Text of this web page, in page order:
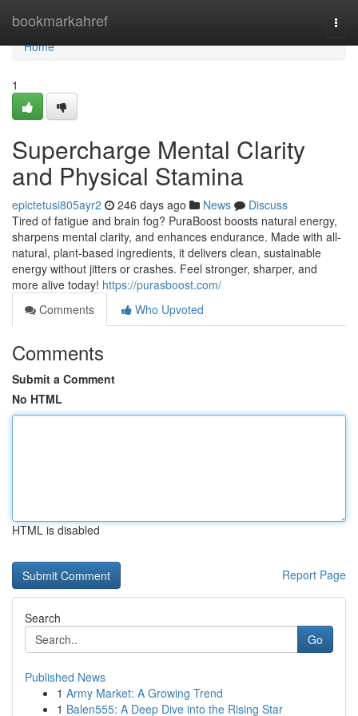
bookmarkahref
Home
Home
1
Supercharge Mental Clarity
and Physical Stamina
epictetusi805ayr2 246 days ago News
Discuss
Tired of fatigue and brain fog? PuraBoost boosts natural energy,
sharpens mental clarity, and enhances endurance. Made with all-
natural, plant-based ingredients, it delivers clean, sustainable
energy without jitters or crashes. Feel stronger, sharper, and
more alive today! https://purasboost.com/
Comments
Who Upvoted
Comments
Submit a Comment
No HTML
HTML is disabled
Report Page
Search
Go
Published News
1 Army Market: A Growing Trend
1 Balen555: A Deep Dive into the Rising Star